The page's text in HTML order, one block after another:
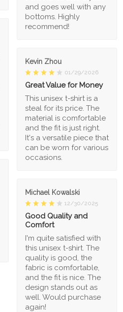
and goes well with any
bottoms. Highly
recommend!
Kevin Zhou
01/29/2026
Great Value for Money
This unisex t-shirt is a
steal for its price. The
material is comfortable
and the fit is just right.
It's a versatile piece that
can be worn for various
occasions.
Michael Kowalski
12/30/2025
Good Quality and
Comfort
I'm quite satisfied with
this unisex t-shirt. The
quality is good, the
fabric is comfortable,
and the fit is nice. The
design stands out as
well. Would purchase
again!